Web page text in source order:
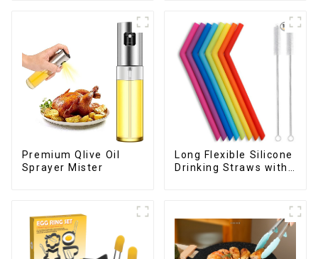
Premium Qlive Oil
Sprayer Mister
Long Flexible Silicone
Drinking Straws with